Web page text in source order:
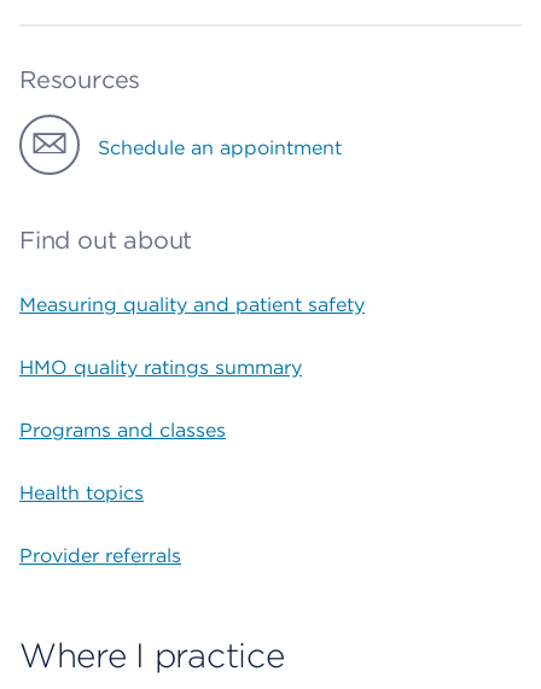
Resources
Schedule an appointment
Find out about
Measuring quality and patient safety
HMO quality ratings summary
Programs and classes
Health topics
Provider referrals
Where I practice